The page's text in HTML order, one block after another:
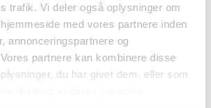
trafik. Vi deler også oplysninger om
med vores partnere inden
annonceringspartnere og
partnere kan kombinere disse
du har givet dem, eller som